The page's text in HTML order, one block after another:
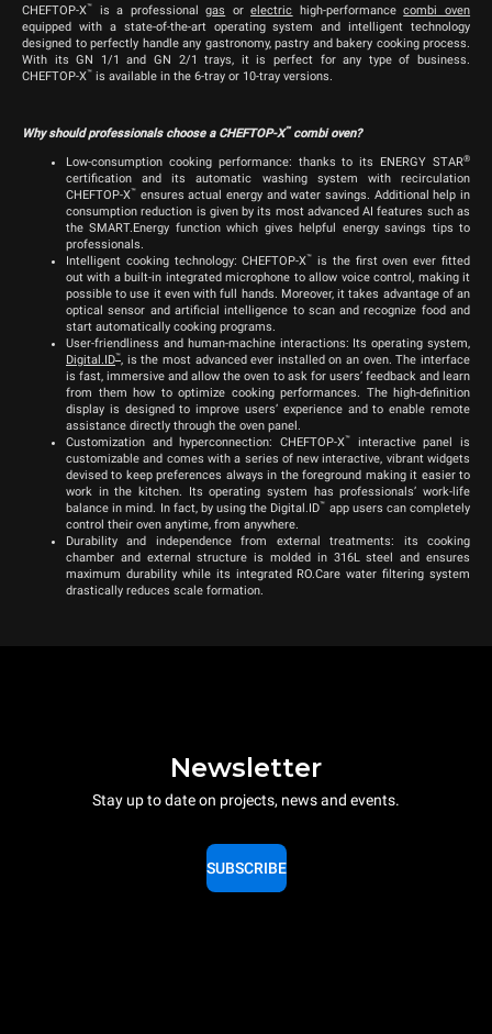
CHEFTOP-X™ is a professionalgas orelectric high-performancecombi oven
equipped with a state-of-the-art operating system and intelligent technology
designed to perfectly handle any gastronomy, pastry and bakery cooking process.
With its GN 1/1 and GN 2/1 trays, it is perfect for any type of business.
CHEFTOP-X™ is available in the 6-tray or 10-tray versions.
Why should professionals choose a CHEFTOP-X™combi oven?
Low-consumption cooking performance: thanks to its ENERGY STAR®
certification and its automatic washing system with recirculation
CHEFTOP-X™ ensures actual energy and water savings. Additional help in
consumption reduction is given by its most advanced AI features such as
the SMART.Energy function which gives helpful energy savings tips to
professionals.
Intelligent cooking technology: CHEFTOP-X™ is the first oven ever fitted
out with a built-in integrated microphone to allow voice control, making it
possible to use it even with full hands. Moreover, it takes advantage of an
optical sensor and artificial intelligence to scan and recognize food and
start automatically cooking programs.
User-friendliness and human-machine interactions: Its operating system,
Digital.ID™, is the most advanced ever installed on an oven. The interface
is fast, immersive and allow the oven to ask for users’ feedback and learn
from them how to optimize cooking performances. The high-definition
display is designed to improve users’ experience and to enable remote
assistance directly through the oven panel.
Customization and hyperconnection: CHEFTOP-X™
interactive panel is
customizable and comes with a series of new interactive, vibrant widgets
devised to keep preferences always in the foreground making it easier to
work in the kitchen. Its operating system has professionals’ work-life
balance in mind. In fact, by using the Digital.ID™ app users can completely
control their oven anytime, from anywhere.
Durability and independence from external treatments: its cooking
chamber and external structure is molded in 316L steel and ensures
maximum durability while its integrated RO.Care water filtering system
drastically reduces scale formation.
Newsletter
Stay up to date on projects, news and events.
SUBSCRIBE